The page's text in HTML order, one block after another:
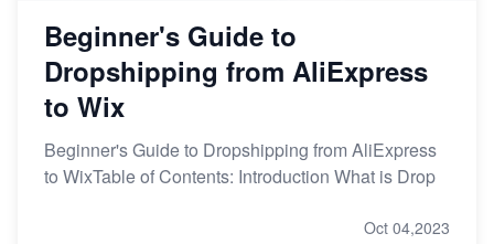
Beginner's Guide to
Dropshipping from AliExpress
to Wix
Beginner's Guide to Dropshipping from AliExpress
to WixTable of Contents: Introduction What is Drop
Oct 04,2023